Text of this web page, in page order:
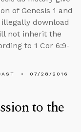
of Genesis 1 and
download
not inherit the
to 1 Cor 6:9-
07/28/2016
to the